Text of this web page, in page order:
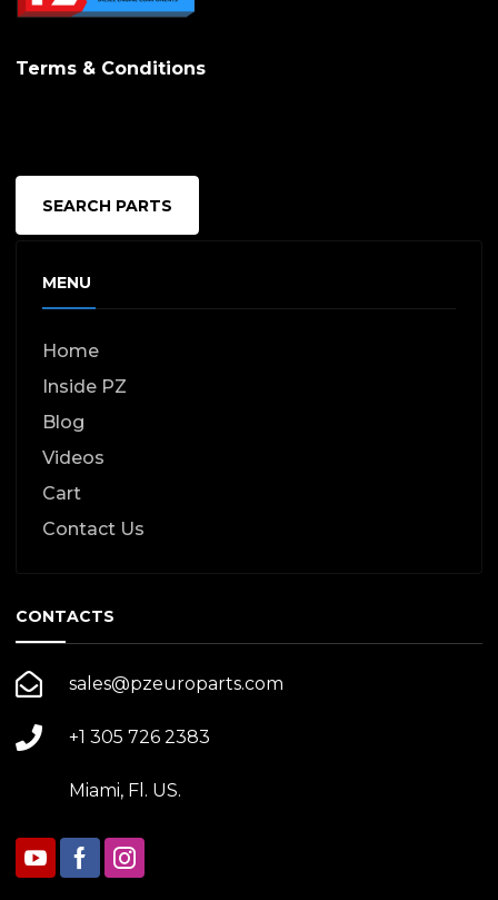
Terms & Conditions
SEARCH PARTS
MENU
Home
Inside PZ
Blog
Videos
Cart
Contact Us
CONTACTS
sales@pzeuroparts.com
+1 305 726 2383
Miami, Fl. US.